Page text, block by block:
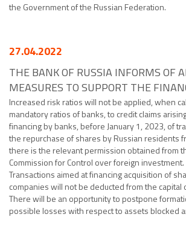
the Government of the Russian Federation.
27.04.2022
THE BANK OF RUSSIA INFORMS OF
MEASURES TO SUPPORT THE
Increased risk ratios will not be applied, when
mandatory ratios of banks, to credit claims
financing by banks, before January 1, 2023, of
the repurchase of shares by Russian residents
there is the relevant permission obtained from
Commission for Control over foreign investment.
Transactions aimed at financing acquisition of
companies will not be deducted from the capital
There will be an opportunity to postpone
possible losses with respect to assets blocked